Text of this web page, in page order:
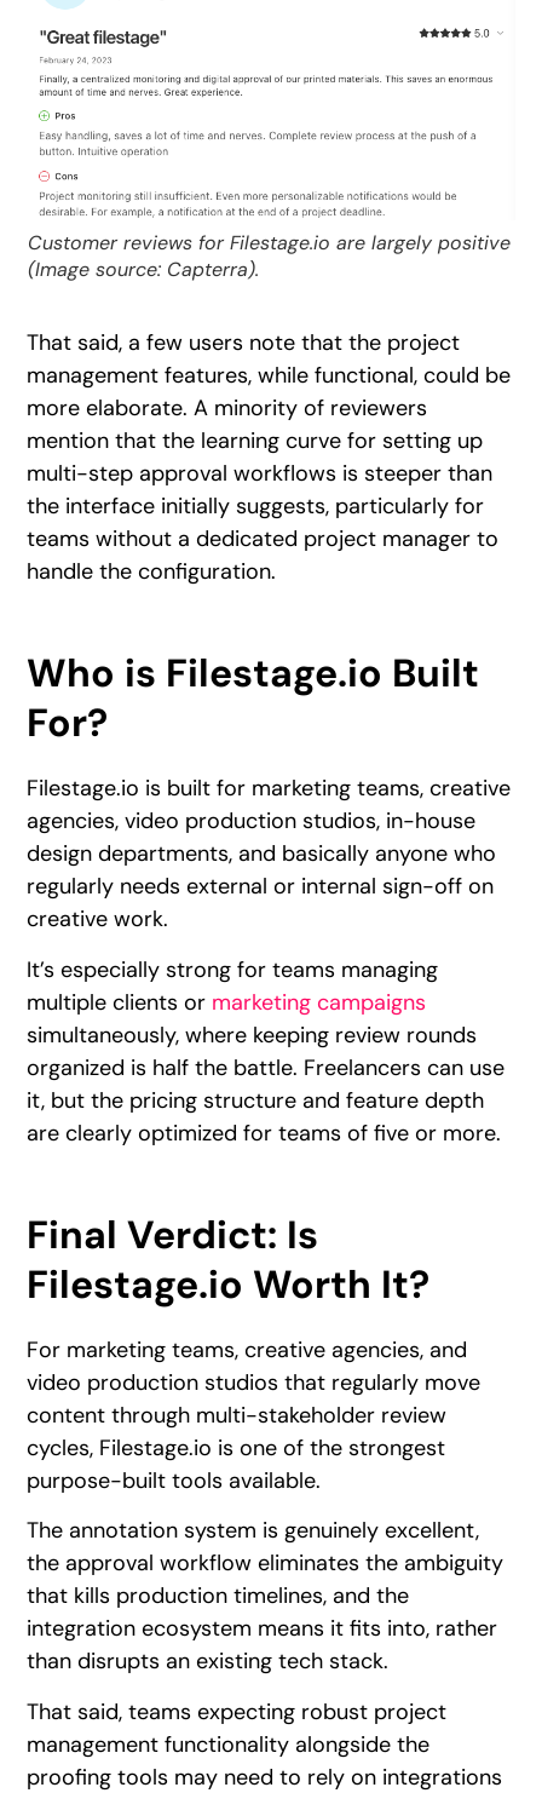
Customer reviews for Filestage.io are largely positive
(Image source: Capterra).
That said, a few users note that the project
management features, while functional, could be
more elaborate. A minority of reviewers
mention that the learning curve for setting up
multi-step approval workflows is steeper than
the interface initially suggests, particularly for
teams without a dedicated project manager to
handle the configuration.
Who is Filestage.io Built
For?
Filestage.io is built for marketing teams, creative
agencies, video production studios, in-house
design departments, and basically anyone who
regularly needs external or internal sign-off on
creative work.
It’s especially strong for teams managing
multiple clients or marketing campaigns
simultaneously, where keeping review rounds
organized is half the battle. Freelancers can use
it, but the pricing structure and feature depth
are clearly optimized for teams of five or more.
Final Verdict: Is
Filestage.io Worth It?
For marketing teams, creative agencies, and
video production studios that regularly move
content through multi-stakeholder review
cycles, Filestage.io is one of the strongest
purpose-built tools available.
The annotation system is genuinely excellent,
the approval workflow eliminates the ambiguity
that kills production timelines, and the
integration ecosystem means it fits into, rather
than disrupts an existing tech stack.
That said, teams expecting robust project
management functionality alongside the
proofing tools may need to rely on integrations